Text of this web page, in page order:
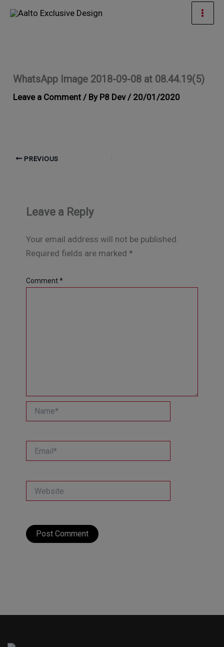
Skip
WhatsApp Image 2018-09-08 at 08.44.19(5)
Leave a Comment / By P8 Dev / 20/01/2020
PREVIOUS
Leave a Reply
Your email address will not be published.
Required fields are marked *
Comment*